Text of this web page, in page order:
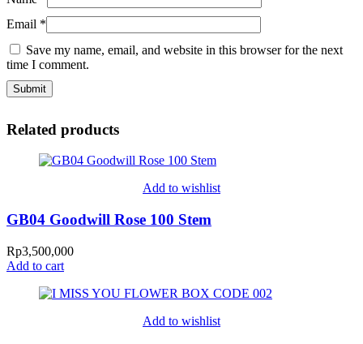
Email *
Save my name, email, and website in this browser for the next
time I comment.
Related products
Add to wishlist
GB04 Goodwill Rose 100 Stem
Rp3,500,000
Add to cart
Add to wishlist